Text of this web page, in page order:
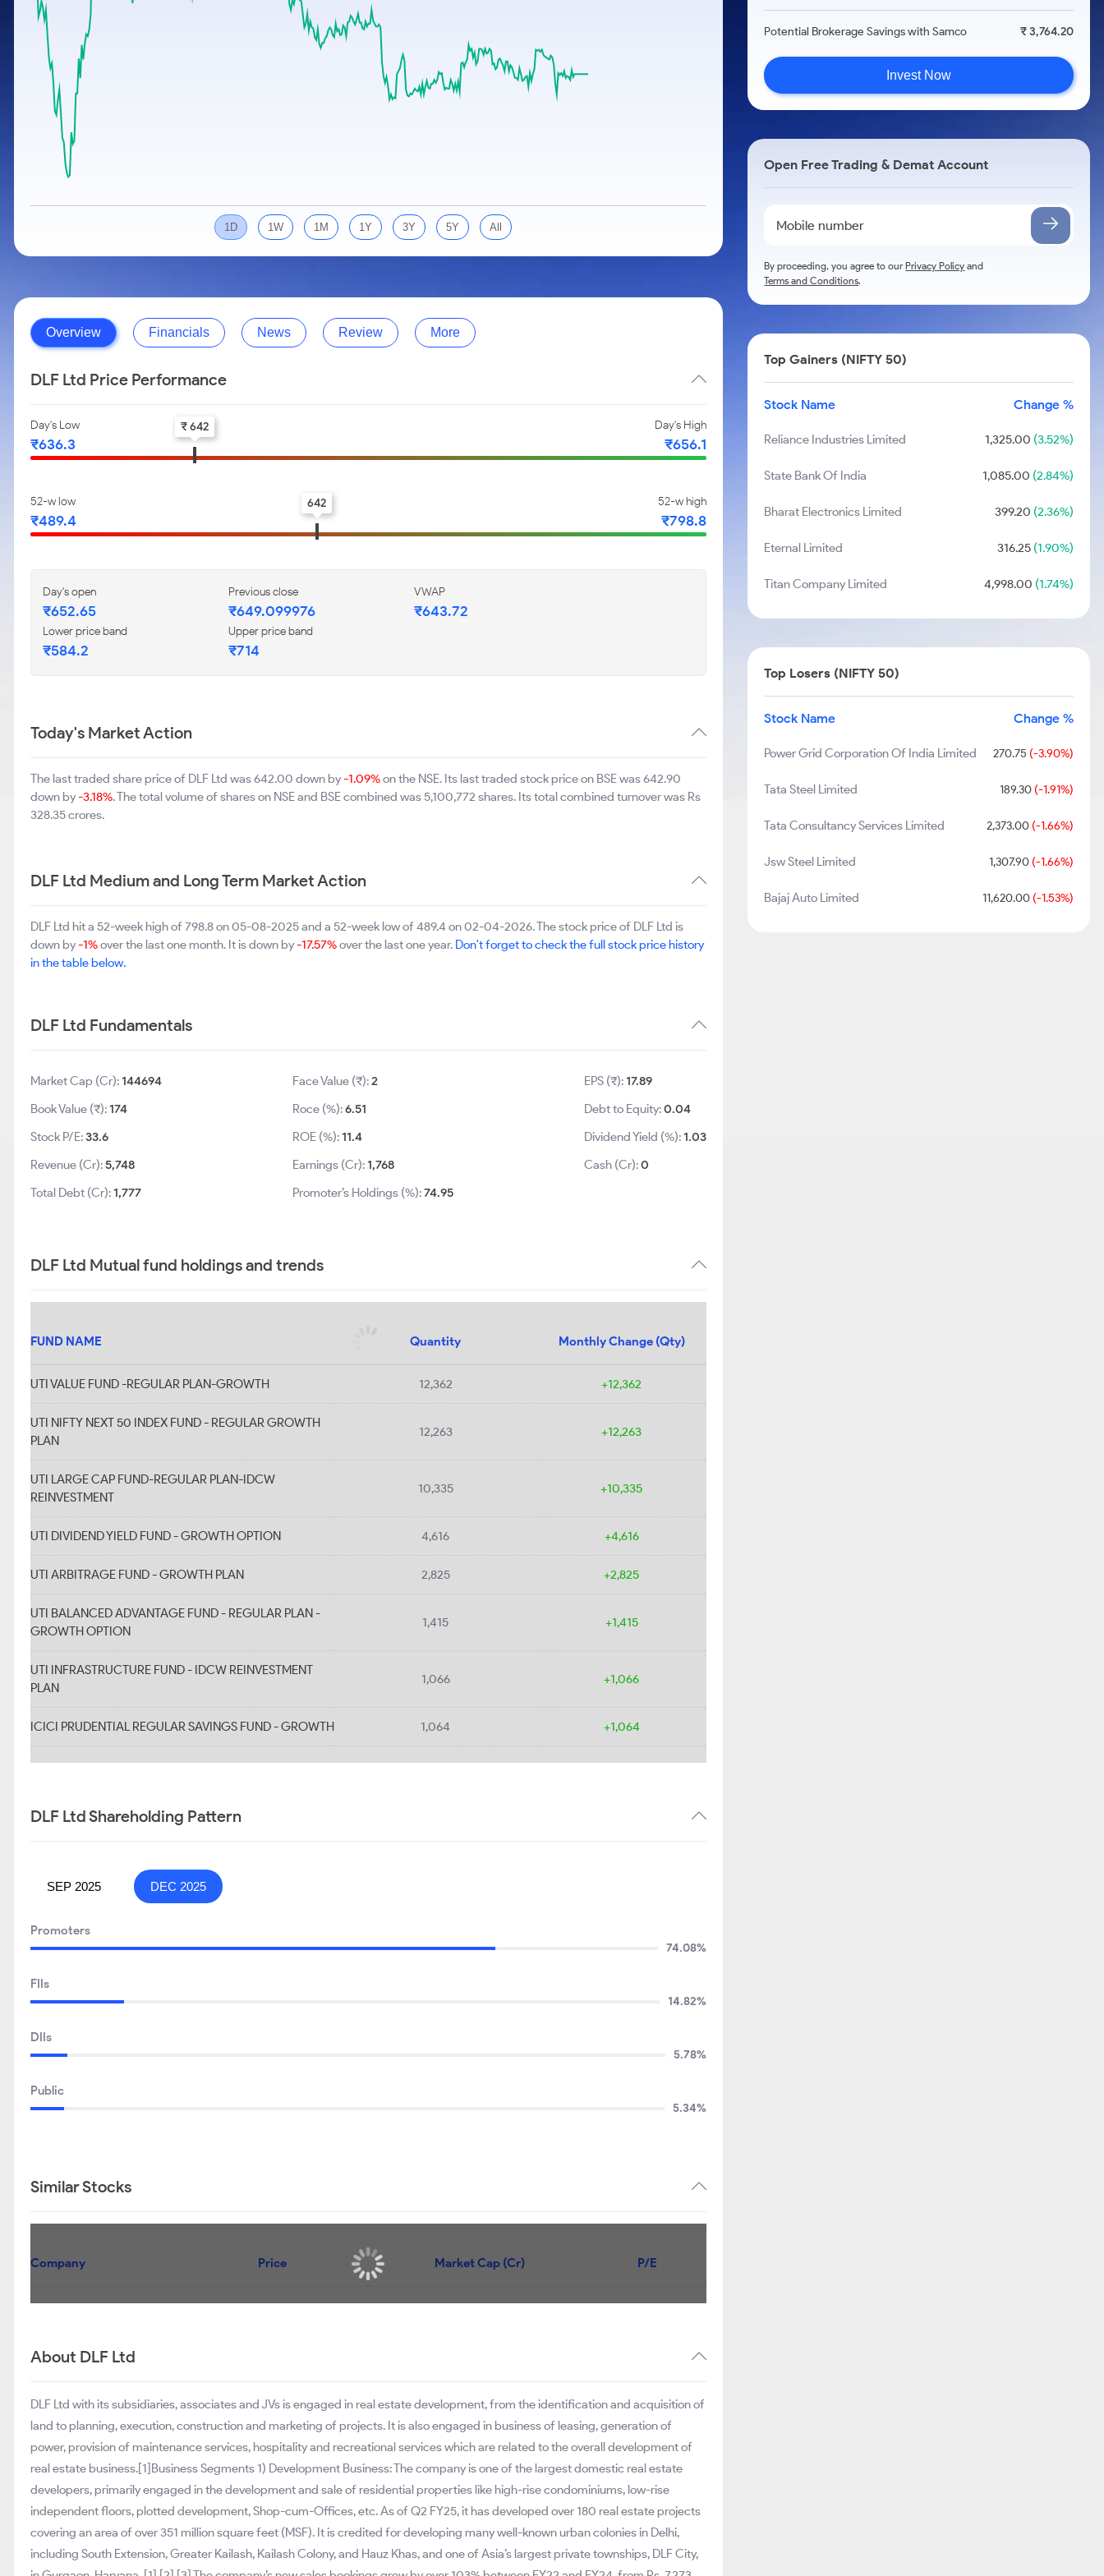
Stocks for Long Term
Samco Stock Rating
Cover Order Calculator
1D 1W 1M 1Y 3Y 5Y All
Overview Financials News Review More
DLF Ltd Price Performance
Day's Low
₹636.3
Day's High
₹656.1
₹ 642
52-w low
₹489.4
52-w high
₹798.8
642
Day's open
₹652.65
Previous close
₹649.099976
VWAP
₹643.72
Lower price band
₹584.2
Upper price band
₹714
Today's Market Action
The last traded share price of DLF Ltd was 642.00 down by-1.09%on the NSE. Its last traded stock price on BSE was 642.90
down by-3.18%. The total volume of shares on NSE and BSE combined was 5,100,772 shares. Its total combined turnover was Rs
328.35 crores.
DLF Ltd Medium and Long Term Market Action
DLF Ltd hit a 52-week high of 798.8 on 05-08-2025 and a 52-week low of 489.4 on 02-04-2026. The stock price of DLF Ltd is
down by-1%over the last one month. It is down by-17.57%over the last one year. Don't forget to check the full stock price history
in the table below.
DLF Ltd Fundamentals
Market Cap (Cr):144694
Book Value (₹):174
Stock P/E:33.6
Revenue (Cr):5,748
Total Debt (Cr):1,777
Face Value (₹):2
Roce (%):6.51
ROE (%):11.4
Earnings (Cr):1,768
Promoter’s Holdings (%):74.95
EPS (₹):17.89
Debt to Equity:0.04
Dividend Yield (%):1.03
Cash (Cr):0
DLF Ltd Mutual fund holdings and trends
FUND NAME Quantity Monthly Change (Qty)
UTI VALUE FUND -REGULAR PLAN-GROWTH 12,362 +12,362
UTI NIFTY NEXT 50 INDEX FUND - REGULAR GROWTH
PLAN
12,263 +12,263
UTI LARGE CAP FUND-REGULAR PLAN-IDCW
REINVESTMENT
10,335 +10,335
UTI DIVIDEND YIELD FUND - GROWTH OPTION 4,616 +4,616
UTI ARBITRAGE FUND - GROWTH PLAN 2,825 +2,825
UTI BALANCED ADVANTAGE FUND - REGULAR PLAN -
GROWTH OPTION
1,415 +1,415
UTI INFRASTRUCTURE FUND - IDCW REINVESTMENT
PLAN
1,066 +1,066
ICICI PRUDENTIAL REGULAR SAVINGS FUND - GROWTH 1,064 +1,064
DLF Ltd Shareholding Pattern
SEP 2025 DEC 2025
Promoters
74.08%
FIIs
14.82%
DIIs
5.78%
Public
5.34%
Similar Stocks
Company Price Market Cap (Cr)
Lodha Developers Ltd 1,227 ₹88,826 26.6
About DLF Ltd
DLF Ltd with its subsidiaries, associates and JVs is engaged in real estate development, from the identification and acquisition of
land to planning, execution, construction and marketing of projects. It is also engaged in business of leasing, generation of
power, provision of maintenance services, hospitality and recreational services which are related to the overall development of
Potential Brokerage Savings with Samco ₹ 3,764.20
Invest Now
Open Free Trading & Demat Account
By proceeding, you agree to ourPrivacy Policy and
Terms and Conditions.
Top Gainers (NIFTY 50)
Stock Name Change %
Reliance Industries Limited 1,325.00 (3.52%)
State Bank Of India 1,085.00 (2.84%)
Bharat Electronics Limited 399.20 (2.36%)
Eternal Limited 316.25(1.90%)
Titan Company Limited 4,998.00 (1.74%)
Top Losers (NIFTY 50)
Stock Name Change %
Power Grid Corporation Of India Limited 270.75 (-3.90%)
Tata Steel Limited 189.30(-1.91%)
Tata Consultancy Services Limited 2,373.00(-1.66%)
Jsw Steel Limited 1,307.90(-1.66%)
Bajaj Auto Limited 11,620.00(-1.53%)